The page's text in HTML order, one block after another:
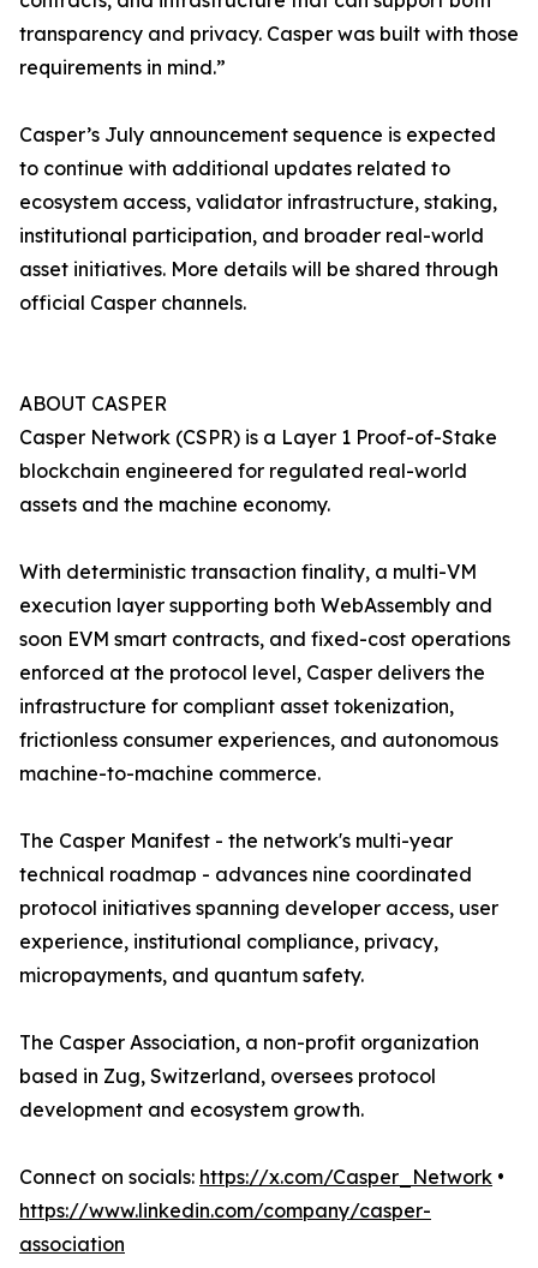
transparency and privacy. Casper was built with those
requirements in mind.”
Casper’s July announcement sequence is expected
to continue with additional updates related to
ecosystem access, validator infrastructure, staking,
institutional participation, and broader real-world
asset initiatives. More details will be shared through
official Casper channels.
ABOUT CASPER
Casper Network (CSPR) is a Layer 1 Proof-of-Stake
blockchain engineered for regulated real-world
assets and the machine economy.
With deterministic transaction finality, a multi-VM
execution layer supporting both WebAssembly and
soon EVM smart contracts, and fixed-cost operations
enforced at the protocol level, Casper delivers the
infrastructure for compliant asset tokenization,
frictionless consumer experiences, and autonomous
machine-to-machine commerce.
The Casper Manifest - the network's multi-year
technical roadmap - advances nine coordinated
protocol initiatives spanning developer access, user
experience, institutional compliance, privacy,
micropayments, and quantum safety.
The Casper Association, a non-profit organization
based in Zug, Switzerland, oversees protocol
development and ecosystem growth.
Connect on socials: https://x.com/Casper_Network •
https://www.linkedin.com/company/casper-
association